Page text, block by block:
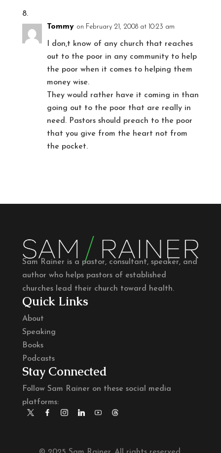
Tommy on February 21, 2008 at 10:23 am
I don,t know of any church that reaches
out to the poor in any community to help
the poor when it comes to helping them
money wise.
They would rather have it coming in than
going out to the poor that are really in
need. Pastors should preach to the poor
that you give from the heart not from
the pocket.
Sam Rainer is a pastor, consultant, speaker, and
author who helps pastors of established
churches lead their church toward health.
Quick Links
About
Speaking
Books
Podcasts
Stay Connected
Follow Sam Rainer on these social media
platforms: